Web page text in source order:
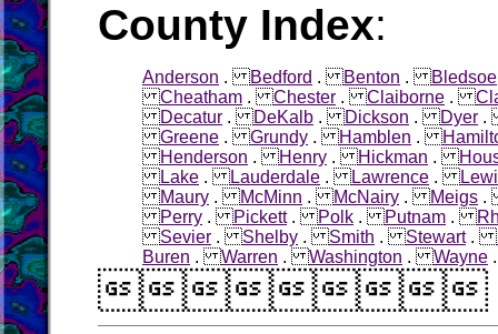
County Index:
Anderson .Bedford .Benton .Bledsoe
Cheatham .Chester .Claiborne .
Decatur .DeKalb .Dickson .Dyer
Greene .Grundy .Hamblen .
Henderson .Henry .Hickman .
Lake .Lauderdale .Lawrence .
Maury .McMinn .McNairy .Meigs
Perry .Pickett.Polk .Putnam .
Sevier .Shelby .Smith .Stewart.
Buren .Warren .Washington .Wayne